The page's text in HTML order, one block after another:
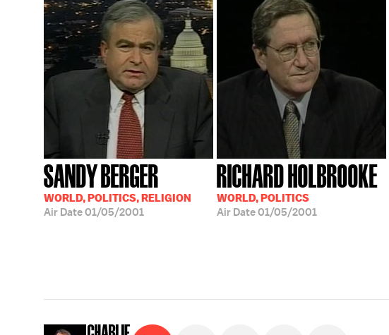
SANDY BERGER
WORLD, POLITICS, RELIGION
Air Date01/05/2001
RICHARD HOLBROOKE
WORLD, POLITICS
Air Date01/05/2001